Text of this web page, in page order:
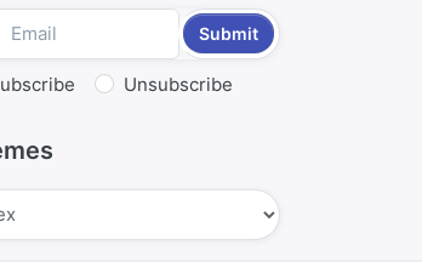
Submit
actionUnsubscribe